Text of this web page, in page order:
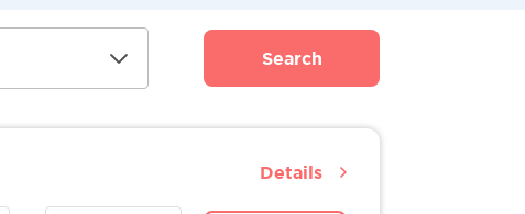
Search
Details